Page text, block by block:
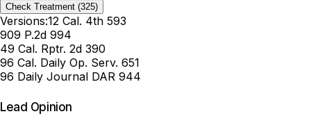
Check Treatment (325)
Versions:12 Cal. 4th 593
909 P.2d 994
49 Cal. Rptr. 2d 390
96 Cal. Daily Op. Serv. 651
96 Daily Journal DAR 944
Lead Opinion